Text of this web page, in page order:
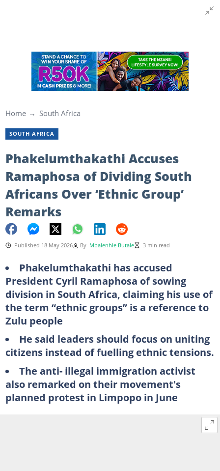
Home South Africa
SOUTH AFRICA
Phakelumthakathi Accuses
Ramaphosa of Dividing South
Africans Over ‘Ethnic Group’
Remarks
Published 18 May 2026 By Mbalenhle Butale 3 min read
Phakelumthakathi has accused
President Cyril Ramaphosa of sowing
division in South Africa, claiming his use of
the term “ethnic groups” is a reference to
Zulu people
He said leaders should focus on uniting
citizens instead of fuelling ethnic tensions.
The anti- illegal immigration activist
also remarked on their movement's
planned protest in Limpopo in June